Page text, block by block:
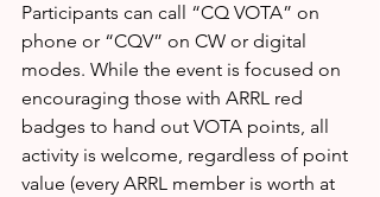
Participants can call “CQ VOTA” on
phone or “CQV” on CW or digital
modes. While the event is focused on
encouraging those with ARRL red
badges to hand out VOTA points, all
activity is welcome, regardless of point
value (every ARRL member is worth at